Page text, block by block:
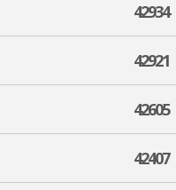
42934
42921
42605
42407